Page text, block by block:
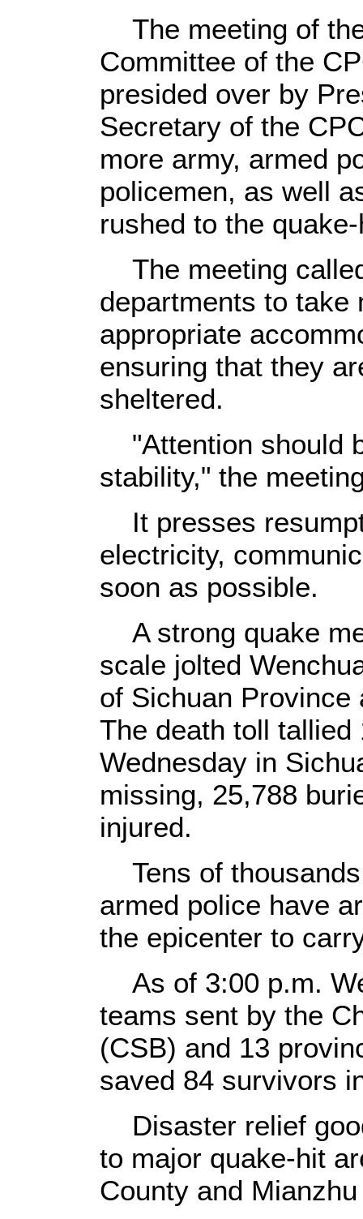
The meeting of
Committee of the
presided over by
Secretary of the
more army, armed
policemen, as well
rushed to the
The meeting
departments to take
appropriate
ensuring that they
sheltered.
"Attention should
stability," the
It presses
electricity,
soon as possible.
A strong quake
scale jolted
of Sichuan Province
The death toll
Wednesday in
missing, 25,788
injured.
Tens of
armed police have
the epicenter to
As of 3:00 p.m.
teams sent by the
(CSB) and 13
saved 84 survivors
Disaster relief
to major quake-hit
County and